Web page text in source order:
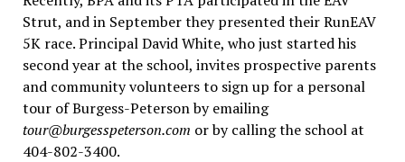
Strut, and in September they presented their RunEAV
5K race. Principal David White, who just started his
second year at the school, invites prospective parents
and community volunteers to sign up for a personal
tour of Burgess-Peterson by emailing
tour@burgesspeterson.com or by calling the school at
404-802-3400.